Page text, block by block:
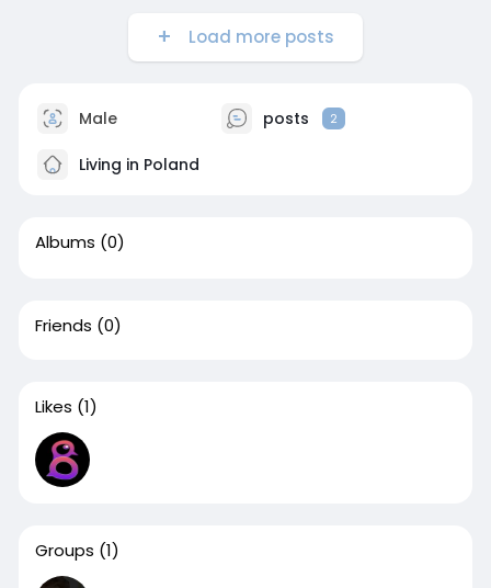
Load more posts
Male posts 2
Living in Poland
Albums (0)
Friends (0)
Likes (1)
Groups (1)